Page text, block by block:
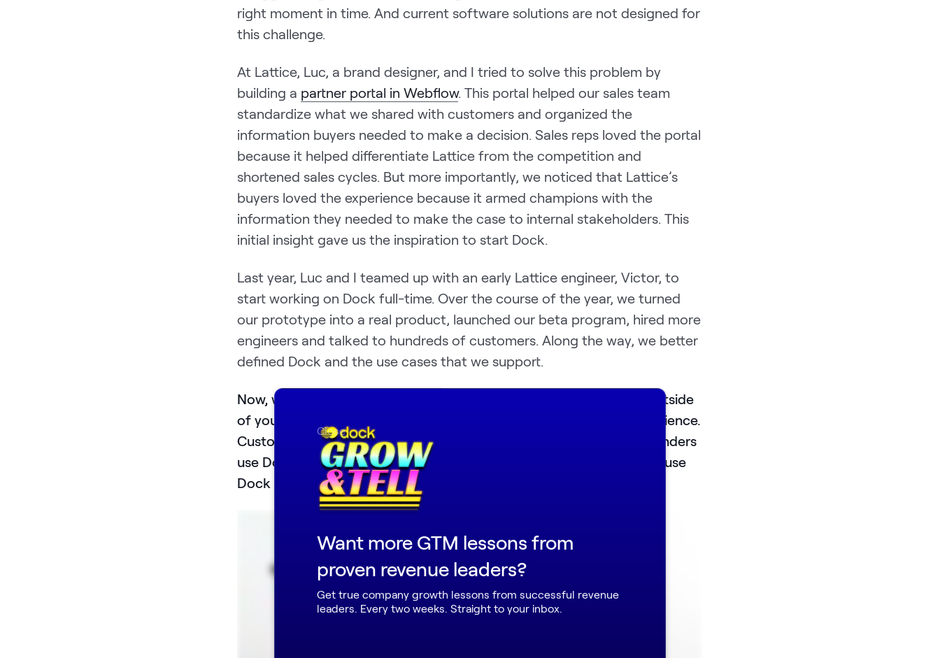
right moment in time. And current software solutions are not designed for
this challenge.
At Lattice, Luc, a brand designer, and I tried to solve this problem by
building a partner portal in Webflow. This portal helped our sales team
standardize what we shared with customers and organized the
information buyers needed to make a decision. Sales reps loved the portal
because it helped differentiate Lattice from the competition and
shortened sales cycles. But more importantly, we noticed that Lattice’s
buyers loved the experience because it armed champions with the
information they needed to make the case to internal stakeholders. This
initial insight gave us the inspiration to start Dock.
Last year, Luc and I teamed up with an early Lattice engineer, Victor, to
start working on Dock full-time. Over the course of the year, we turned
our prototype into a real product, launched our beta program, hired more
engineers and talked to hundreds of customers. Along the way, we better
defined Dock and the use cases that we support.
Now, we describe Dock as a collaborative workspace for anyone outside
of your company. Sales teams use Dock to manage the buyer experience.
Customer success teams use Dock to onboard new customers. Founders
use Dock to raise money from investors. Agencies and service firms use
Dock to create portals for each client.
Want more GTM lessons from
proven revenue leaders?
Get true company growth lessons from successful revenue
leaders. Every two weeks. Straight to your inbox.
Close